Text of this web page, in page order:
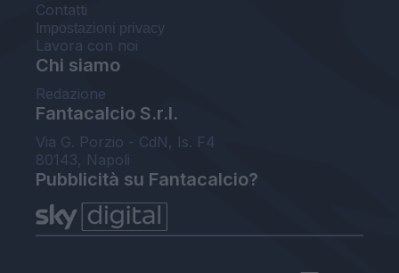
Contatti
Impostazioni privacy
Lavora con noi
Chi siamo
Redazione
Fantacalcio S.r.l.
Via G. Porzio - CdN, Is. F4
80143, Napoli
Pubblicità su Fantacalcio?